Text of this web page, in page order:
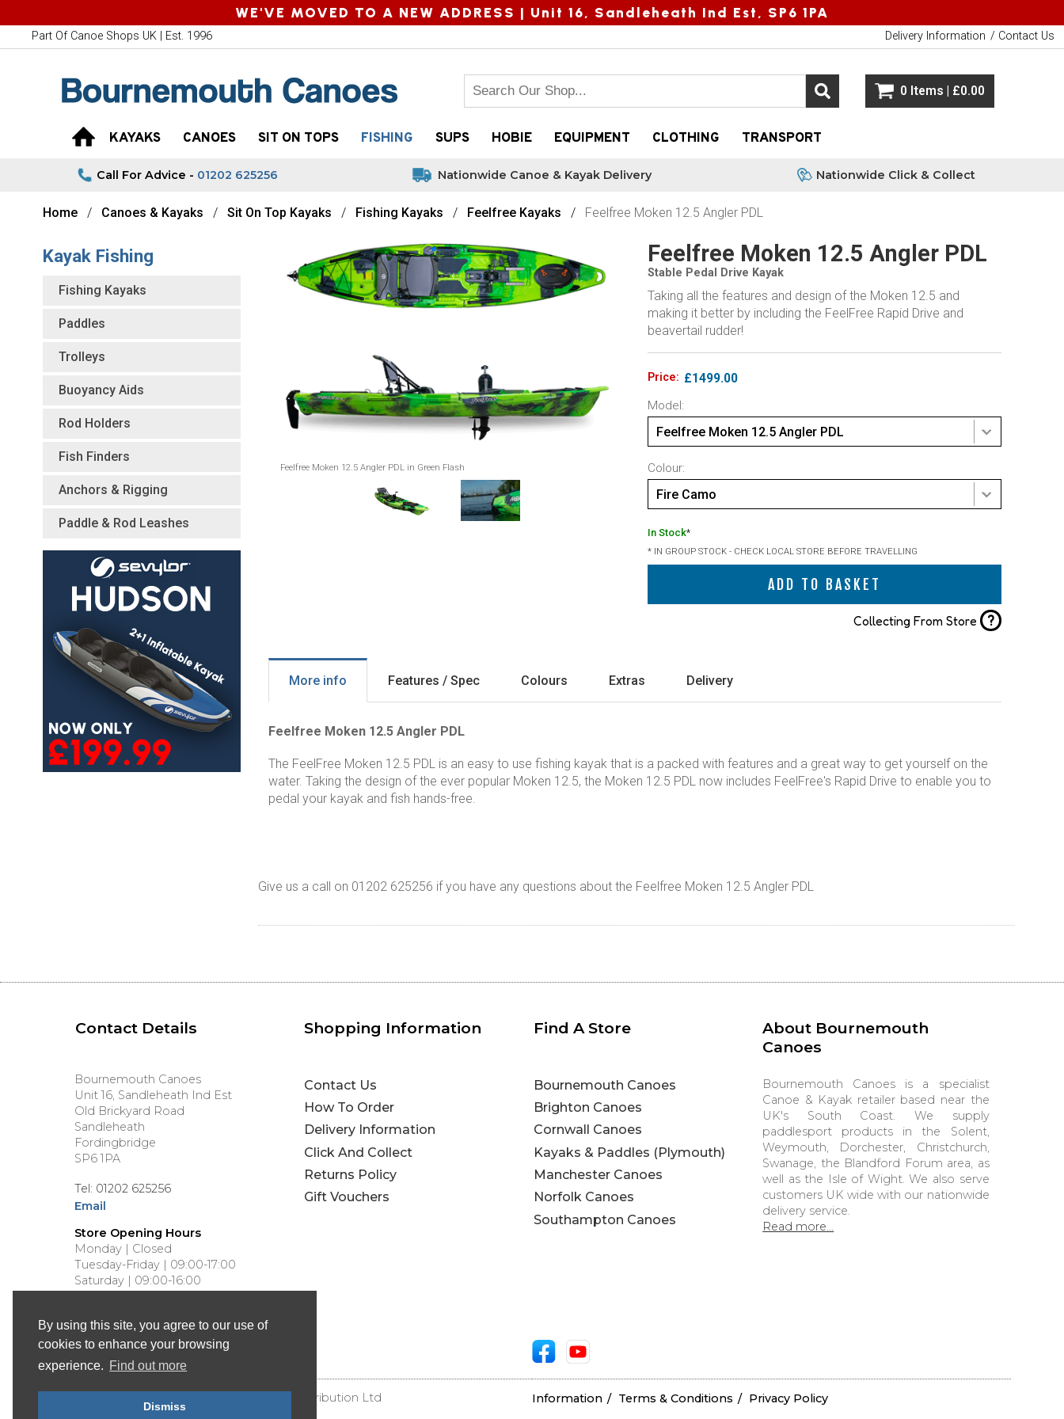
By using this site, you agree to our use of
cookies to enhance your browsing
experience. Find out more
Dismiss
Home Canoes & Kayaks Sit On Top Kayaks Fishing Kayaks Feelfree Kayaks Feelfree Moken 12.5 Angler PDL
Feelfree Moken 12.5 Angler PDL
Stable Pedal Drive Kayak
Taking all the features and design of the Moken 12.5 and
making it better by including the FeelFree Rapid Drive and
beavertail rudder!
Price: £1499.00
Model:
Feelfree Moken 12.5 Angler PDL
Colour:
Fire Camo
In Stock*
* IN GROUP STOCK - CHECK LOCAL STORE BEFORE TRAVELLING
ADD TO BASKET
Collecting From Store ?
Feelfree Moken 12.5 Angler PDL in Green Flash
More info Features / Spec Colours Extras Delivery
Feelfree Moken 12.5 Angler PDL
The FeelFree Moken 12.5 PDL is an easy to use fishing kayak that is a packed with features and a great way to get yourself on the
water. Taking the design of the ever popular Moken 12.5, the Moken 12.5 PDL now includes FeelFree's Rapid Drive to enable you to
pedal your kayak and fish hands-free.
Give us a call on 01202 625256 if you have any questions about the Feelfree Moken 12.5 Angler PDL
Kayak Fishing
Fishing Kayaks
Paddles
Trolleys
Buoyancy Aids
Rod Holders
Fish Finders
Anchors & Rigging
Paddle & Rod Leashes
Contact Details
Bournemouth Canoes
Unit 16, Sandleheath Ind Est
Old Brickyard Road
Sandleheath
Fordingbridge
SP6 1PA
Tel: 01202 625256
Email
Store Opening Hours
Monday | Closed
Tuesday-Friday | 09:00-17:00
Saturday | 09:00-16:00
Shopping Information
Contact Us
How To Order
Delivery Information
Click And Collect
Returns Policy
Gift Vouchers
Find A Store
Bournemouth Canoes
Brighton Canoes
Cornwall Canoes
Kayaks & Paddles (Plymouth)
Manchester Canoes
Norfolk Canoes
Southampton Canoes
About Bournemouth
Canoes
Bournemouth Canoes is a specialist
Canoe & Kayak retailer based near the
UK's South Coast. We supply
paddlesport products in the Solent,
Weymouth, Dorchester, Christchurch,
Swanage, the Blandford Forum area, as
well as the Isle of Wight. We also serve
customers UK wide with our nationwide
delivery service.
Read more...
Information Terms & Conditions Privacy Policy
© Bournemouth Canoes - Canoe & Kayak Distribution Ltd
WE'VE MOVED TO A NEW ADDRESS | Unit 16, Sandleheath Ind Est, SP6 1PA
Part Of Canoe Shops UK | Est. 1996 Delivery Information Contact Us
0 Items | £0.00
KAYAKS CANOES SIT ON TOPS FISHING SUPS HOBIE EQUIPMENT CLOTHING TRANSPORT
Call For Advice - 01202 625256 Nationwide Canoe & Kayak Delivery Nationwide Click & Collect